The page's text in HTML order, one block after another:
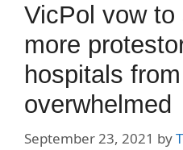
VicPol vow to
more
hospitals
overwhelmed
September 23, 2021 by